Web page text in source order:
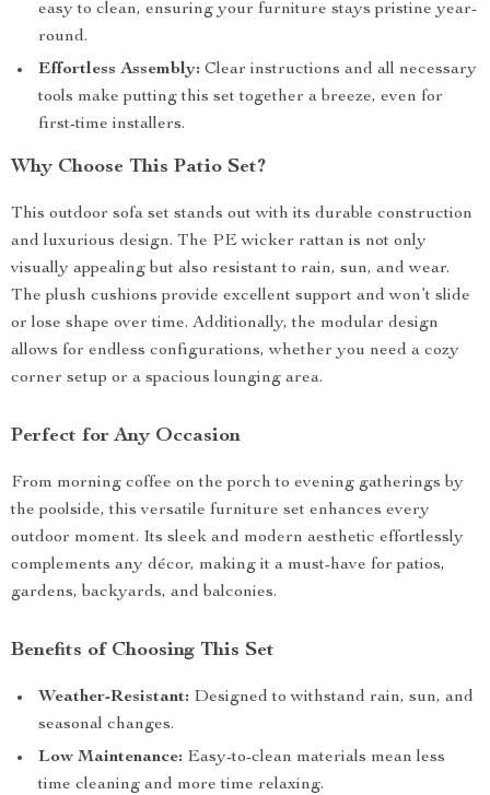
easy to clean, ensuring your furniture stays pristine year-
round.
Effortless Assembly: Clear instructions and all necessary
tools make putting this set together a breeze, even for
first-time installers.
Why Choose This Patio Set?
This outdoor sofa set stands out with its durable construction
and luxurious design. The PE wicker rattan is not only
visually appealing but also resistant to rain, sun, and wear.
The plush cushions provide excellent support and won’t slide
or lose shape over time. Additionally, the modular design
allows for endless configurations, whether you need a cozy
corner setup or a spacious lounging area.
Perfect for Any Occasion
From morning coffee on the porch to evening gatherings by
the poolside, this versatile furniture set enhances every
outdoor moment. Its sleek and modern aesthetic effortlessly
complements any décor, making it a must-have for patios,
gardens, backyards, and balconies.
Benefits of Choosing This Set
Weather-Resistant: Designed to withstand rain, sun, and
seasonal changes.
Low Maintenance: Easy-to-clean materials mean less
time cleaning and more time relaxing.